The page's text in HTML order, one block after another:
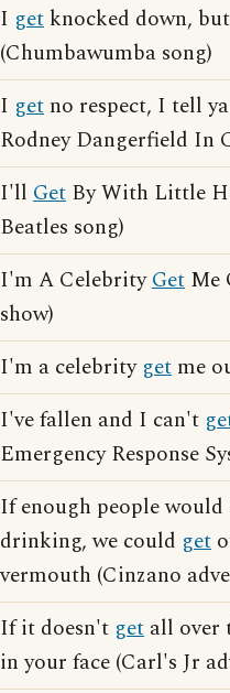
I get knocked down,
(Chumbawumba song)
I get no respect, I tell
Rodney Dangerfield In
I'll Get By With Little
Beatles song)
I'm A CelebrityGet Me
show)
I'm a celebrity get me
I've fallen and I can't
Emergency Response
If enough people
drinking, we could get
vermouth (Cinzano
If it doesn't get all over
in your face (Carl's Jr